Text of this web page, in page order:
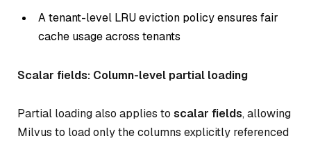
A tenant-level LRU eviction policy ensures fair
cache usage across tenants
Scalar fields: Column-level partial loading
Partial loading also applies to scalar fields, allowing
Milvus to load only the columns explicitly referenced